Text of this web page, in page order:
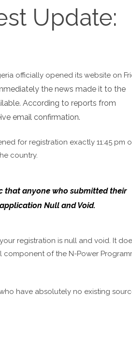
Update:
officially opened its website on
the news made it to the
According to reports from
email confirmation.
for registration exactly 11:45 pm
country.
that anyone who submitted their
Null and Void.
registration is null and void. It
of the N-Power
have absolutely no existing